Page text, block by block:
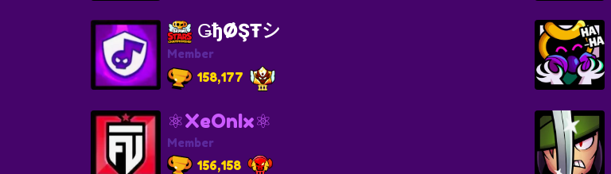
ǤђØŞŦシ
Member
158,177
⚛️XeOnIx⚛️
Member
156,158